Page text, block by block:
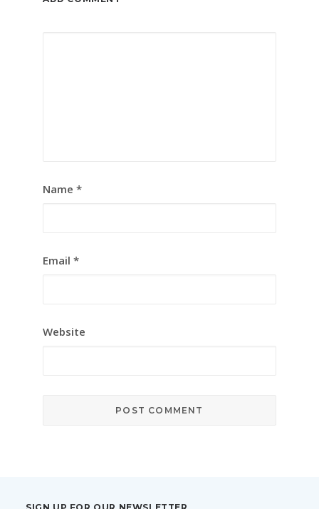
Name *
Email *
Website